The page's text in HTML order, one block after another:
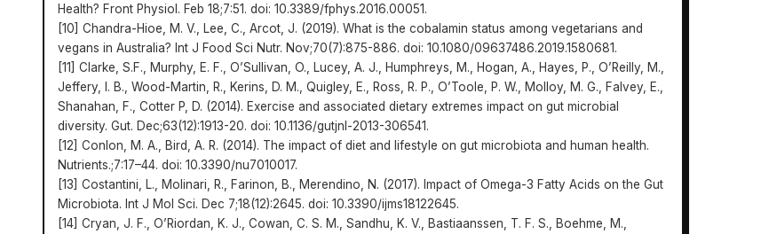
Health? Front Physiol. Feb 18;7:51. doi: 10.3389/fphys.2016.00051.
[10] Chandra-Hioe, M. V., Lee, C., Arcot, J. (2019). What is the cobalamin status among vegetarians and
vegans in Australia? Int J Food Sci Nutr. Nov;70(7):875-886. doi: 10.1080/09637486.2019.1580681.
[11] Clarke, S.F., Murphy, E. F., O’Sullivan, O., Lucey, A. J., Humphreys, M., Hogan, A., Hayes, P., O’Reilly, M.,
Jeffery, I. B., Wood-Martin, R., Kerins, D. M., Quigley, E., Ross, R. P., O’Toole, P. W., Molloy, M. G., Falvey, E.,
Shanahan, F., Cotter P, D. (2014). Exercise and associated dietary extremes impact on gut microbial
diversity. Gut. Dec;63(12):1913-20. doi: 10.1136/gutjnl-2013-306541.
[12] Conlon, M. A., Bird, A. R. (2014). The impact of diet and lifestyle on gut microbiota and human health.
Nutrients.;7:17–44. doi: 10.3390/nu7010017.
[13] Costantini, L., Molinari, R., Farinon, B., Merendino, N. (2017). Impact of Omega-3 Fatty Acids on the Gut
Microbiota. Int J Mol Sci. Dec 7;18(12):2645. doi: 10.3390/ijms18122645.
[14] Cryan, J. F., O’Riordan, K. J., Cowan, C. S. M., Sandhu, K. V., Bastiaanssen, T. F. S., Boehme, M.,